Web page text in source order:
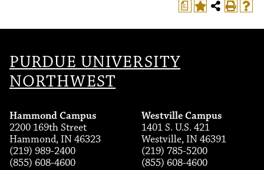
a
PURDUE UNIVERSITY
NORTHWEST
Hammond Campus
2200 169th Street
Hammond, IN 46323
(219) 989-2400
(855) 608-4600
Westville Campus
1401 S. U.S. 421
Westville, IN 46391
(219) 785-5200
(855) 608-4600